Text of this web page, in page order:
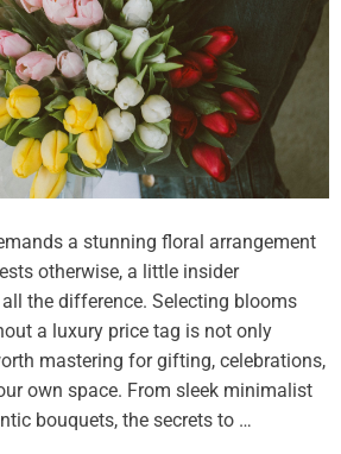
a stunning floral arrangement
otherwise, a little insider
the difference. Selecting blooms
a luxury price tag is not only
mastering for gifting, celebrations,
own space. From sleek minimalist
bouquets, the secrets to …